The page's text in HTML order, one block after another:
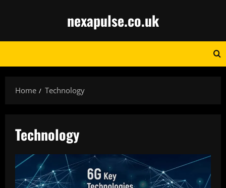
nexapulse.co.uk
Home Technology
Technology